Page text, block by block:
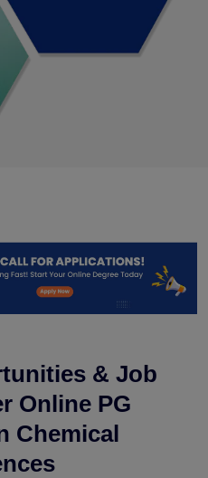
& Job
Online PG
Chemical